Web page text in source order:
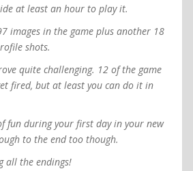
at least an hour to play it.
images in the game plus another 18
shots.
quite challenging. 12 of the game
fired, but at least you can do it in
fun during your first day in your new
to the end too though.
all the endings!